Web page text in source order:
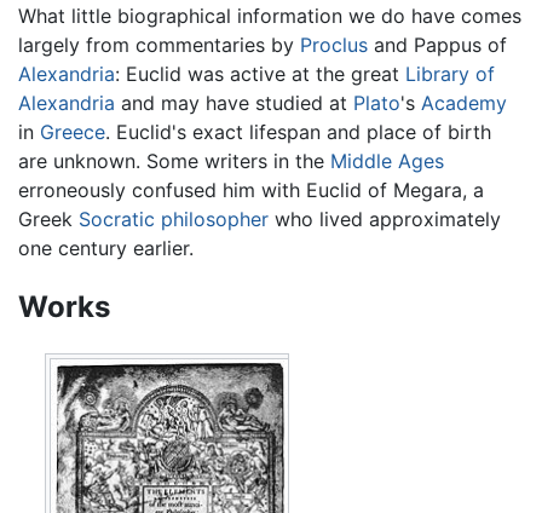
What little biographical information we do have comes
largely from commentaries by Proclus and Pappus of
Alexandria: Euclid was active at the great Library of
Alexandria and may have studied at Plato's Academy
in Greece. Euclid's exact lifespan and place of birth
are unknown. Some writers in the Middle Ages
erroneously confused him with Euclid of Megara, a
Greek Socratic philosopher who lived approximately
one century earlier.
Works